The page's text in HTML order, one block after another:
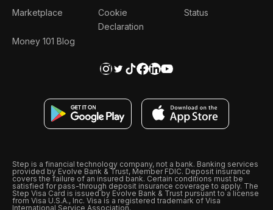
Marketplace
Money 101 Blog
Cookie
Declaration
Status
Step is a financial technology company, not a bank. Banking services
provided by Evolve Bank & Trust, Member FDIC. Deposit insurance
covers the failure of an insured bank. Certain conditions must be
satisfied for pass-through deposit insurance coverage to apply. The
Step Visa Card is issued by Evolve Bank & Trust pursuant to a license
from Visa U.S.A., Inc. Visa is a registered trademark of Visa
International Service Association.